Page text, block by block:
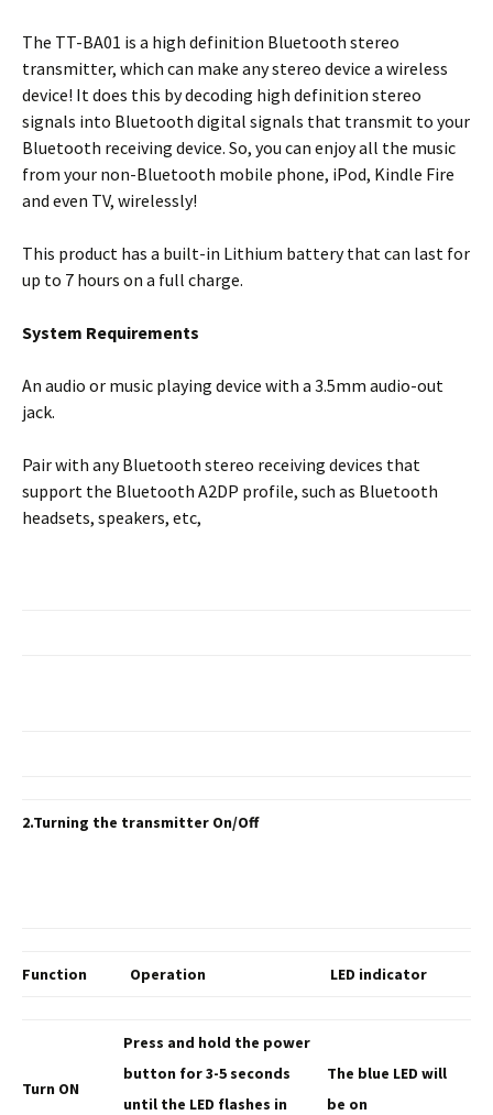
The TT-BA01 is a high definition Bluetooth stereo
transmitter, which can make any stereo device a wireless
device! It does this by decoding high definition stereo
signals into Bluetooth digital signals that transmit to your
Bluetooth receiving device. So, you can enjoy all the music
from your non-Bluetooth mobile phone, iPod, Kindle Fire
and even TV, wirelessly!
This product has a built-in Lithium battery that can last for
up to 7 hours on a full charge.
System Requirements
An audio or music playing device with a 3.5mm audio-out
jack.
Pair with any Bluetooth stereo receiving devices that
support the Bluetooth A2DP profile, such as Bluetooth
headsets, speakers, etc,
2.Turning the transmitter On/Off
Function Operation LED indicator
Turn ON
Press and hold the power
button for 3-5 seconds
until the LED flashes in
The blue LED will
be on